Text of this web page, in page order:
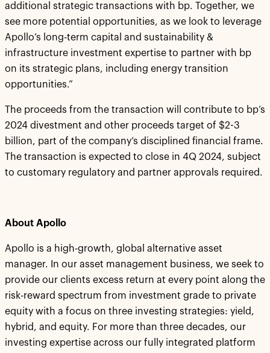
additional strategic transactions with bp. Together, we
see more potential opportunities, as we look to leverage
Apollo’s long-term capital and sustainability &
infrastructure investment expertise to partner with bp
on its strategic plans, including energy transition
opportunities.”
The proceeds from the transaction will contribute to bp’s
2024 divestment and other proceeds target of $2-3
billion, part of the company’s disciplined financial frame.
The transaction is expected to close in 4Q 2024, subject
to customary regulatory and partner approvals required.
About Apollo
Apollo is a high-growth, global alternative asset
manager. In our asset management business, we seek to
provide our clients excess return at every point along the
risk-reward spectrum from investment grade to private
equity with a focus on three investing strategies: yield,
hybrid, and equity. For more than three decades, our
investing expertise across our fully integrated platform